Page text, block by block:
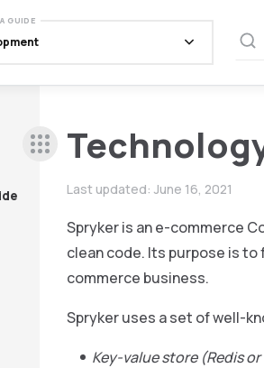
GUIDE
Last updated: June 16, 2021
Spryker is an e-commerce
clean code. Its purpose is
commerce business.
Spryker uses a set of well-
Key-value store (Redis or